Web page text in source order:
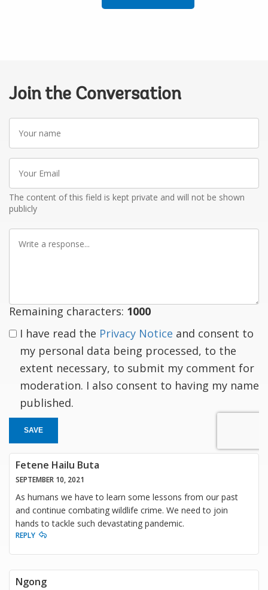
Join the Conversation
name
Email
The content of this field is kept private and will not be shown
publicly
Remaining characters: 1000
I have read the Privacy Notice and consent to
my personal data being processed, to the
extent necessary, to submit my comment for
moderation. I also consent to having my name
published.
SAVE
Fetene Hailu Buta
SEPTEMBER 10, 2021
As humans we have to learn some lessons from our past
and continue combating wildlife crime. We need to join
hands to tackle such devastating pandemic.
REPLY
Ngong